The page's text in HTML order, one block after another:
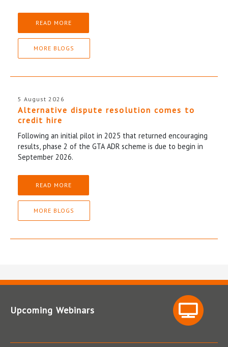
READ MORE
MORE BLOGS
5 August 2026
Alternative dispute resolution comes to
credit hire
Following an initial pilot in 2025 that returned encouraging
results, phase 2 of the GTA ADR scheme is due to begin in
September 2026.
READ MORE
MORE BLOGS
Upcoming Webinars